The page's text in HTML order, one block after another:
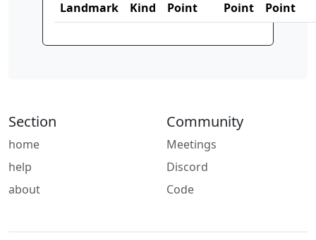
Landmark Kind
Point
Point
Point
Section
home
help
about
Community
Meetings
Discord
Code